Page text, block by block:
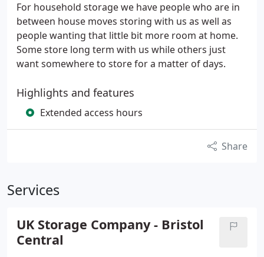
For household storage we have people who are in
between house moves storing with us as well as
people wanting that little bit more room at home.
Some store long term with us while others just
want somewhere to store for a matter of days.
Highlights and features
Extended access hours
Share
Services
UK Storage Company - Bristol
Central